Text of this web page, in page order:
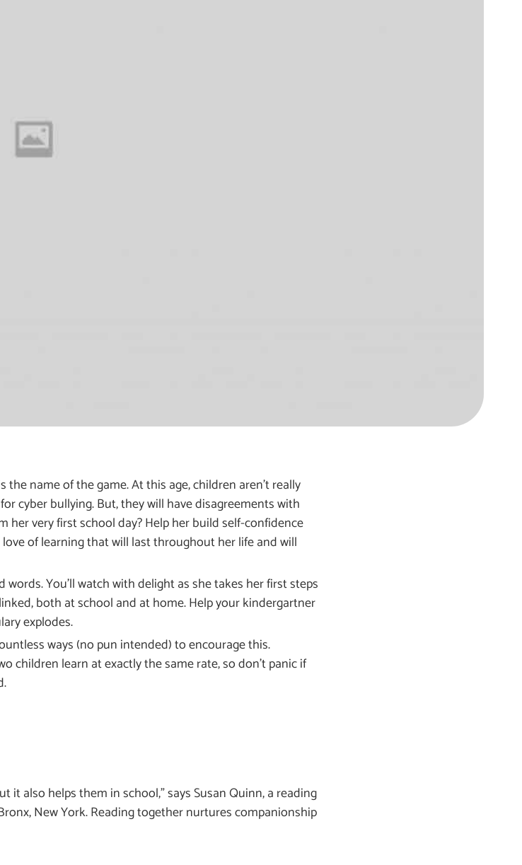
name of the game. At this age, children aren’t really
cyber bullying. But, they will have disagreements with
very first school day? Help her build self-confidence
of learning that will last throughout her life and will
You’ll watch with delight as she takes her first steps
both at school and at home. Help your kindergartner
explodes.
ways (no pun intended) to encourage this.
children learn at exactly the same rate, so don’t panic if
also helps them in school,” says Susan Quinn, a reading
New York. Reading together nurtures companionship